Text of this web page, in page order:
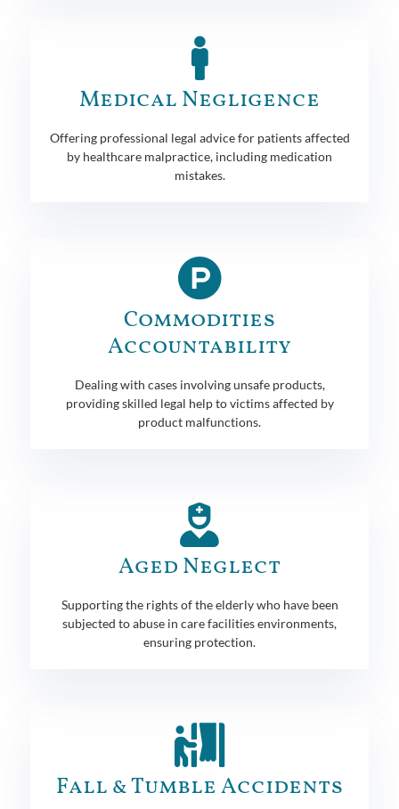
Medical Negligence
Offering professional legal advice for patients affected
by healthcare malpractice, including medication
mistakes.
Commodities
Accountability
Dealing with cases involving unsafe products,
providing skilled legal help to victims affected by
product malfunctions.
Aged Neglect
Supporting the rights of the elderly who have been
subjected to abuse in care facilities environments,
ensuring protection.
Fall & Tumble Accidents